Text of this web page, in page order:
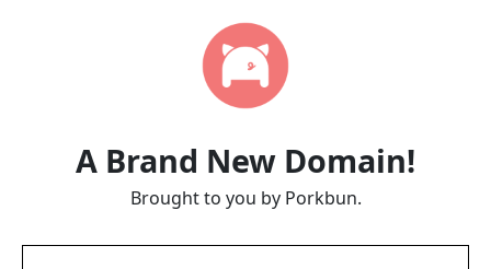
A Brand New Domain!
Brought to you by Porkbun.